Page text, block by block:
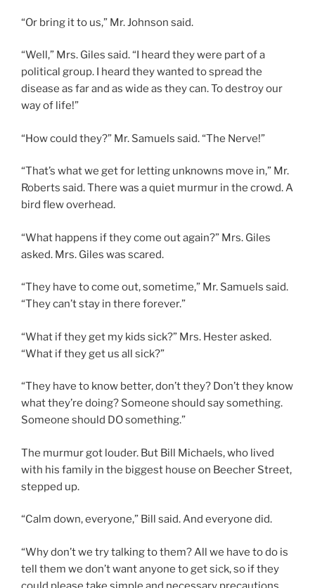
“Or bring it to us,” Mr. Johnson said.
“Well,” Mrs. Giles said. “I heard they were part of a
political group. I heard they wanted to spread the
disease as far and as wide as they can. To destroy our
way of life!”
“How could they?” Mr. Samuels said. “The Nerve!”
“That’s what we get for letting unknowns move in,” Mr.
Roberts said. There was a quiet murmur in the crowd. A
bird flew overhead.
“What happens if they come out again?” Mrs. Giles
asked. Mrs. Giles was scared.
“They have to come out, sometime,” Mr. Samuels said.
“They can’t stay in there forever.”
“What if they get my kids sick?” Mrs. Hester asked.
“What if they get us all sick?”
“They have to know better, don’t they? Don’t they know
what they’re doing? Someone should say something.
Someone should DO something.”
The murmur got louder. But Bill Michaels, who lived
with his family in the biggest house on Beecher Street,
stepped up.
“Calm down, everyone,” Bill said. And everyone did.
“Why don’t we try talking to them? All we have to do is
tell them we don’t want anyone to get sick, so if they